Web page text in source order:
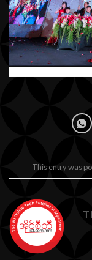
This entry was